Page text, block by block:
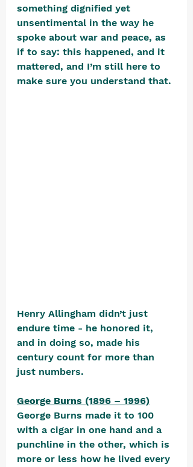
something dignified yet
unsentimental in the way he
spoke about war and peace, as
if to say: this happened, and it
mattered, and I’m still here to
make sure you understand that.
Henry Allingham didn’t just
endure time - he honored it,
and in doing so, made his
century count for more than
just numbers.
George Burns (1896 – 1996)
George Burns made it to 100
with a cigar in one hand and a
punchline in the other, which is
more or less how he lived every